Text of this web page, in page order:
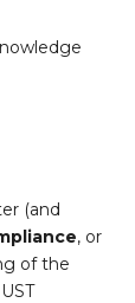
(and
, or
of the